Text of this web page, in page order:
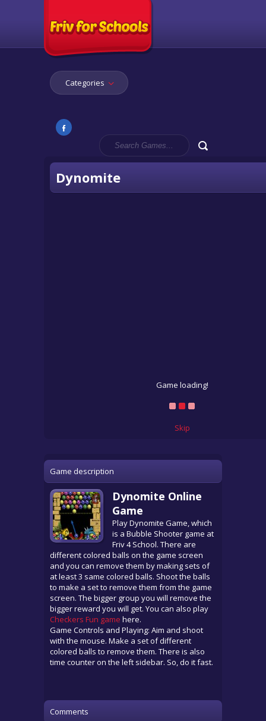
Categories
Dynomite
Game loading!
Skip
Game description
Dynomite Online
Game
Play Dynomite Game, which
is a Bubble Shooter game at
Friv 4 School. There are
different colored balls on the game screen
and you can remove them by making sets of
at least 3 same colored balls. Shoot the balls
to make a set to remove them from the game
screen. The bigger group you will remove the
bigger reward you will get. You can also play
Checkers Fun game here.
Game Controls and Playing: Aim and shoot
with the mouse. Make a set of different
colored balls to remove them. There is also
time counter on the left sidebar. So, do it fast.
Comments